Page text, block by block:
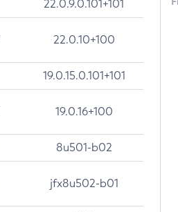
22.0.9.0.101+101
22.0.10+100
19.0.15.0.101+101
19.0.16+100
8u501-b02
jfx8u502-b01